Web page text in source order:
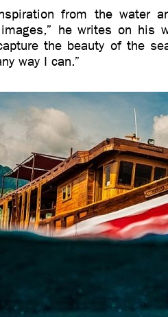
from the water
he writes on his
the beauty of the
way I can.”